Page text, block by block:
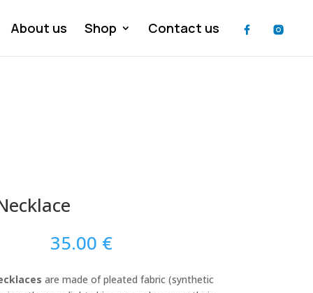
About us Shop Contact us
35.00 €
are made of pleated fabric (synthetic